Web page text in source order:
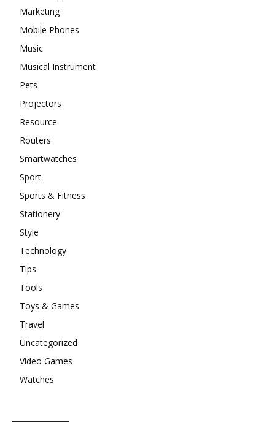
Marketing
Mobile Phones
Music
Musical Instrument
Pets
Projectors
Resource
Routers
Smartwatches
Sport
Sports & Fitness
Stationery
Style
Technology
Tips
Tools
Toys & Games
Travel
Uncategorized
Video Games
Watches